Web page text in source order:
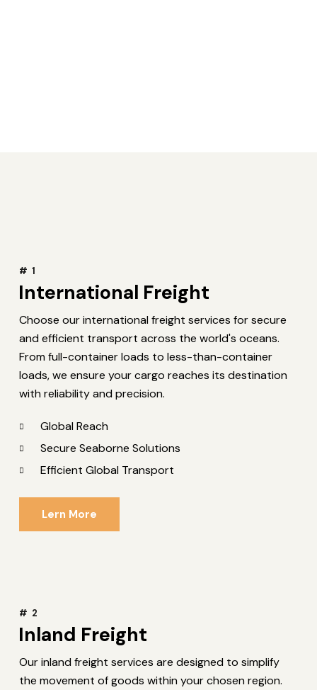
# 1
International Freight
Choose our international freight services for secure
and efficient transport across the world's oceans.
From full-container loads to less-than-container
loads, we ensure your cargo reaches its destination
with reliability and precision.
Global Reach
Secure Seaborne Solutions
Efficient Global Transport
Lern More
# 2
Inland Freight
Our inland freight services are designed to simplify
the movement of goods within your chosen region.